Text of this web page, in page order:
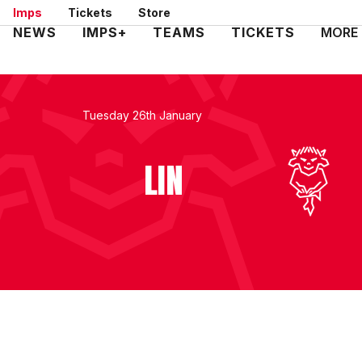
Skip
to
Imps Tickets Store
Mega
NEWS IMPS+ TEAMS TICKETS MORE
Tuesday 26th January
LIN